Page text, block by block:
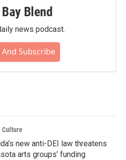
Blend
news podcast.
And Subscribe
Culture
new anti-DEI law threatens
arts groups’ funding